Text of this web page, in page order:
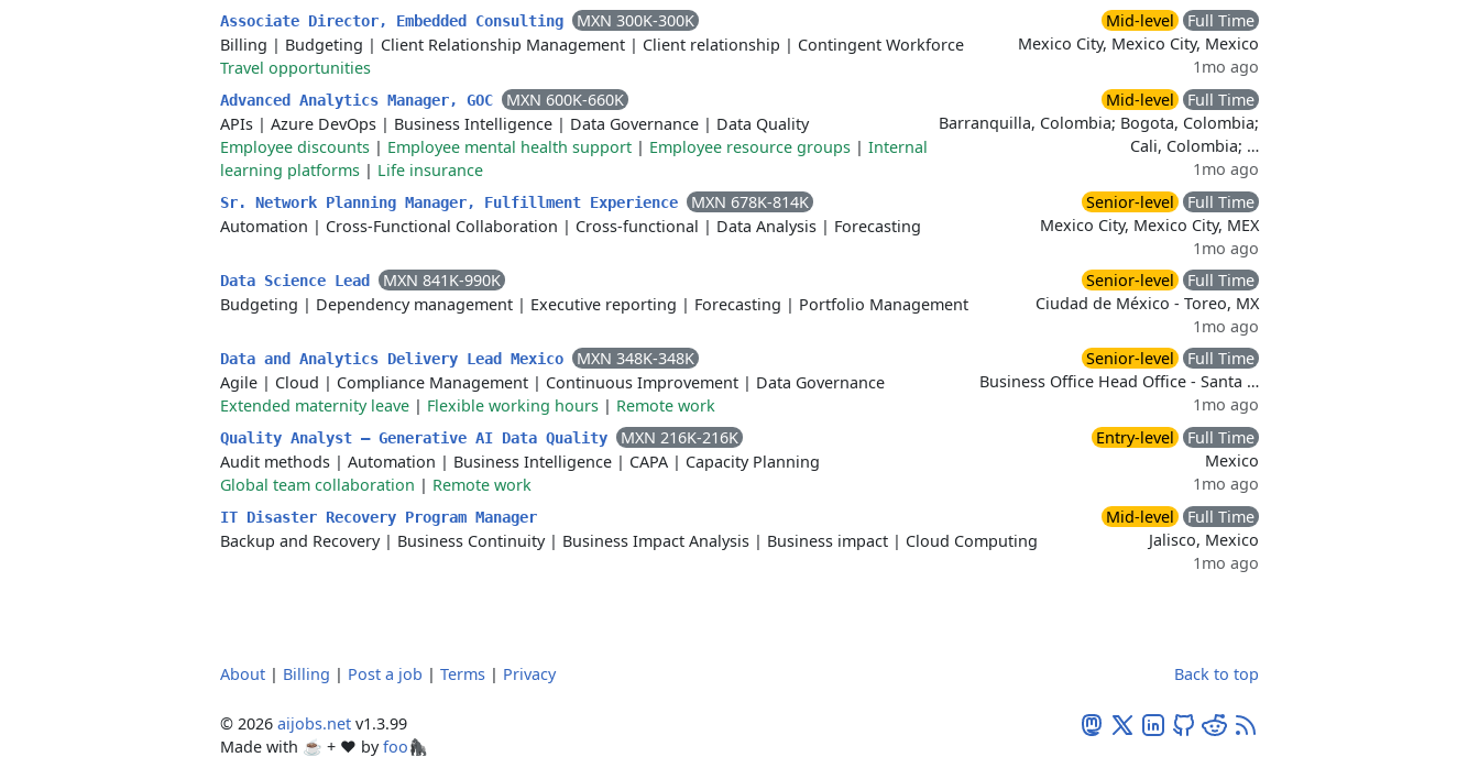
Associate Director, Embedded Consulting
MXN 300K-300K
Billing | Budgeting | Client Relationship Management | Client relationship | Contingent Workforce
Travel opportunities
Mid-level
Full Time
Mexico City, Mexico City, Mexico
1mo ago
Advanced Analytics Manager, GOC
MXN 600K-660K
APIs | Azure DevOps | Business Intelligence | Data Governance | Data Quality
Employee discounts | Employee mental health support | Employee resource groups | Internal
learning platforms | Life insurance
Mid-level
Full Time
Barranquilla, Colombia; Bogota, Colombia;
Cali, Colombia; …
1mo ago
Sr. Network Planning Manager, Fulfillment Experience
MXN 678K-814K
Automation | Cross-Functional Collaboration | Cross-functional | Data Analysis | Forecasting
Senior-level
Full Time
Mexico City, Mexico City, MEX
1mo ago
Data Science Lead
MXN 841K-990K
Budgeting | Dependency management | Executive reporting | Forecasting | Portfolio Management
Senior-level
Full Time
Ciudad de México - Toreo, MX
1mo ago
Data and Analytics Delivery Lead Mexico
MXN 348K-348K
Agile | Cloud | Compliance Management | Continuous Improvement | Data Governance
Extended maternity leave | Flexible working hours | Remote work
Senior-level
Full Time
Business Office Head Office - Santa …
1mo ago
Quality Analyst — Generative AI Data Quality
MXN 216K-216K
Audit methods | Automation | Business Intelligence | CAPA | Capacity Planning
Global team collaboration | Remote work
Entry-level
Full Time
Mexico
1mo ago
IT Disaster Recovery Program Manager
Backup and Recovery| Business Continuity| Business Impact Analysis | Business impact | Cloud Computing
Mid-level
Full Time
Jalisco, Mexico
1mo ago
About | Billing | Post a job | Terms | Privacy
© 2026 aijobs.net v1.3.99
Made with ☕ + ♥️ byfoo🦍
Back to top